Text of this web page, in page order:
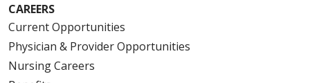
CAREERS
Current Opportunities
Physician & Provider Opportunities
Nursing Careers